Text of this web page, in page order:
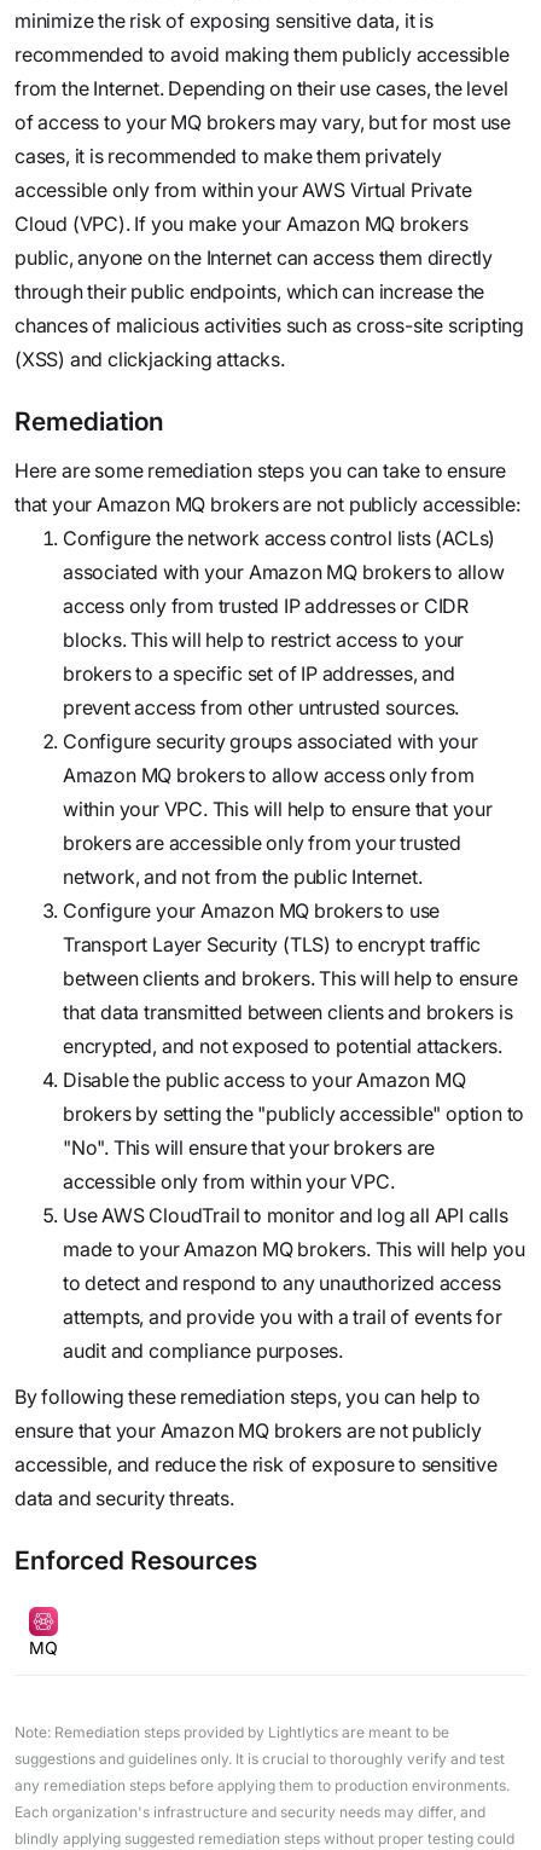
minimize the risk of exposing sensitive data, it is
recommended to avoid making them publicly accessible
from the Internet. Depending on their use cases, the level
of access to your MQ brokers may vary, but for most use
cases, it is recommended to make them privately
accessible only from within your AWS Virtual Private
Cloud (VPC). If you make your Amazon MQ brokers
public, anyone on the Internet can access them directly
through their public endpoints, which can increase the
chances of malicious activities such as cross-site scripting
(XSS) and clickjacking attacks.
Remediation
Here are some remediation steps you can take to ensure
that your Amazon MQ brokers are not publicly accessible:
Configure the network access control lists (ACLs)
associated with your Amazon MQ brokers to allow
access only from trusted IP addresses or CIDR
blocks. This will help to restrict access to your
brokers to a specific set of IP addresses, and
prevent access from other untrusted sources.
Configure security groups associated with your
Amazon MQ brokers to allow access only from
within your VPC. This will help to ensure that your
brokers are accessible only from your trusted
network, and not from the public Internet.
Configure your Amazon MQ brokers to use
Transport Layer Security (TLS) to encrypt traffic
between clients and brokers. This will help to ensure
that data transmitted between clients and brokers is
encrypted, and not exposed to potential attackers.
Disable the public access to your Amazon MQ
brokers by setting the "publicly accessible" option to
"No". This will ensure that your brokers are
accessible only from within your VPC.
Use AWS CloudTrail to monitor and log all API calls
made to your Amazon MQ brokers. This will help you
to detect and respond to any unauthorized access
attempts, and provide you with a trail of events for
audit and compliance purposes.
By following these remediation steps, you can help to
ensure that your Amazon MQ brokers are not publicly
accessible, and reduce the risk of exposure to sensitive
data and security threats.
Enforced Resources
MQ
Note: Remediation steps provided by Lightlytics are meant to be
suggestions and guidelines only. It is crucial to thoroughly verify and test
any remediation steps before applying them to production environments.
Each organization's infrastructure and security needs may differ, and
blindly applying suggested remediation steps without proper testing could